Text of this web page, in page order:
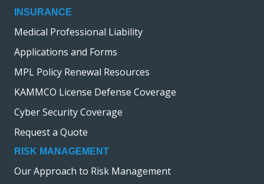
INSURANCE
Medical Professional Liability
Applications and Forms
MPL Policy Renewal Resources
KAMMCO License Defense Coverage
Cyber Security Coverage
Request a Quote
RISK MANAGEMENT
Our Approach to Risk Management